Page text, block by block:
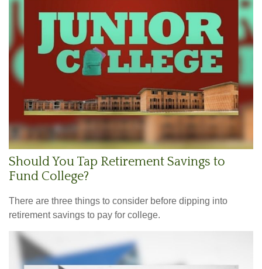
Should You Tap Retirement Savings to
Fund College?
There are three things to consider before dipping into
retirement savings to pay for college.